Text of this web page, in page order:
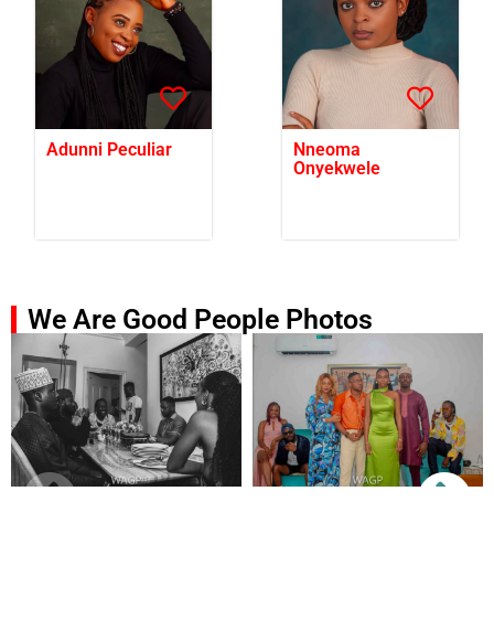
Adunni Peculiar
Nneoma
Onyekwele
We Are Good People Photos